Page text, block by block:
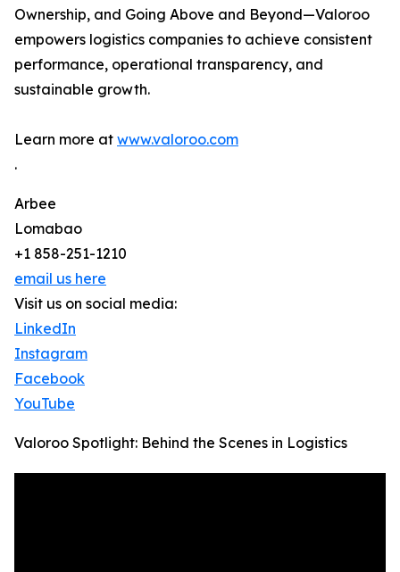
Ownership, and Going Above and Beyond—Valoroo
empowers logistics companies to achieve consistent
performance, operational transparency, and
sustainable growth.
Learn more at www.valoroo.com
.
Arbee
Lomabao
+1 858-251-1210
email us here
Visit us on social media:
LinkedIn
Instagram
Facebook
YouTube
Valoroo Spotlight: Behind the Scenes in Logistics